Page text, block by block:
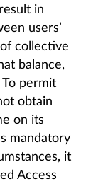
in
users’
collective
balance,
permit
obtain
on its
mandatory
it
Access